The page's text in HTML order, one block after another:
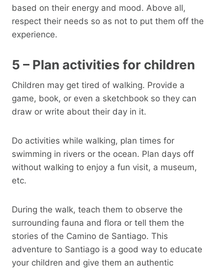
based on their energy and mood. Above all,
respect their needs so as not to put them off the
experience.
5 – Plan activities for children
Children may get tired of walking. Provide a
game, book, or even a sketchbook so they can
draw or write about their day in it.
Do activities while walking, plan times for
swimming in rivers or the ocean. Plan days off
without walking to enjoy a fun visit, a museum,
etc.
During the walk, teach them to observe the
surrounding fauna and flora or tell them the
stories of the Camino de Santiago. This
adventure to Santiago is a good way to educate
your children and give them an authentic